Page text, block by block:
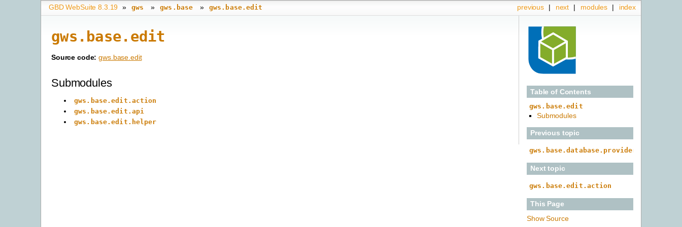
index
modules |
next |
previous |
GBD WebSuite 8.3.19 » gws » gws.base » gws.base.edit
gws.base.edit
Source code: gws.base.edit
Submodules
gws.base.edit.action
gws.base.edit.api
gws.base.edit.helper
Table of Contents
gws.base.edit
Submodules
Previous topic
gws.base.database.provider
Next topic
gws.base.edit.action
This Page
Show Source